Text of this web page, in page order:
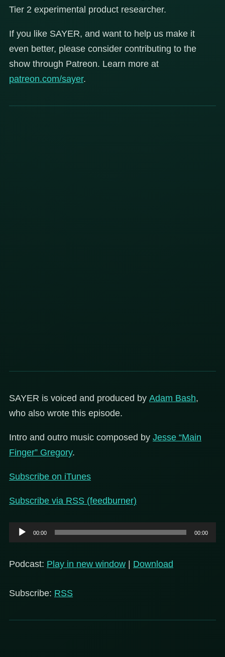
Tier 2 experimental product researcher.
If you like SAYER, and want to help us make it
even better, please consider contributing to the
show through Patreon. Learn more at
patreon.com/sayer.
SAYER is voiced and produced by Adam Bash,
who also wrote this episode.
Intro and outro music composed by Jesse “Main
Finger” Gregory.
Subscribe on iTunes
Subscribe via RSS (feedburner)
Audio
Player
00:00 00:00
Podcast: Play in new window | Download
Subscribe: RSS